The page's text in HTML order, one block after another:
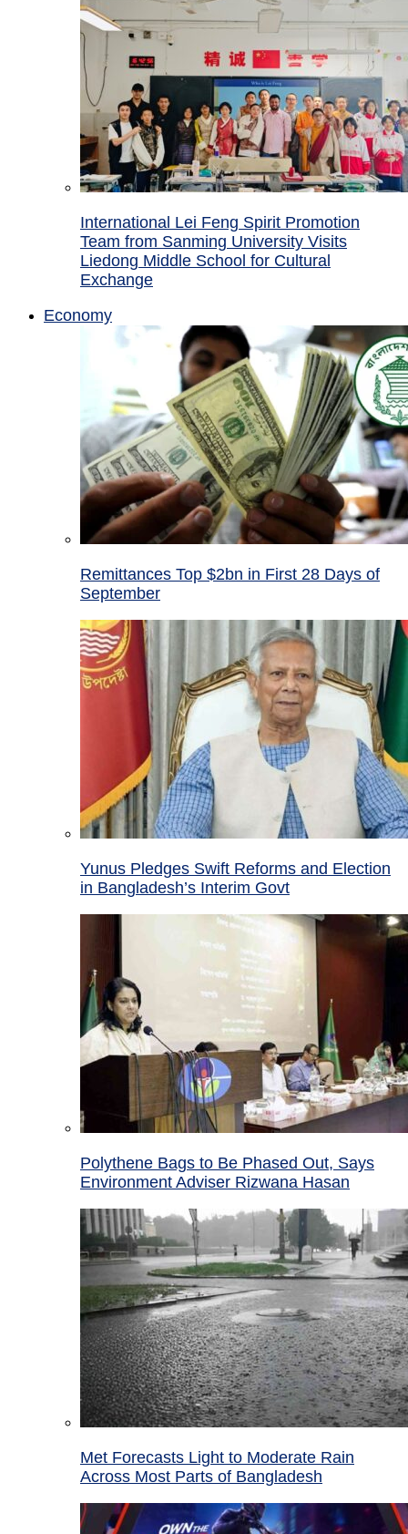
International Lei Feng Spirit Promotion
Team from Sanming University Visits
Liedong Middle School for Cultural
Exchange
Economy
Remittances Top $2bn in First 28 Days of
September
Yunus Pledges Swift Reforms and Election
in Bangladesh’s Interim Govt
Polythene Bags to Be Phased Out, Says
Environment Adviser Rizwana Hasan
Met Forecasts Light to Moderate Rain
Across Most Parts of Bangladesh